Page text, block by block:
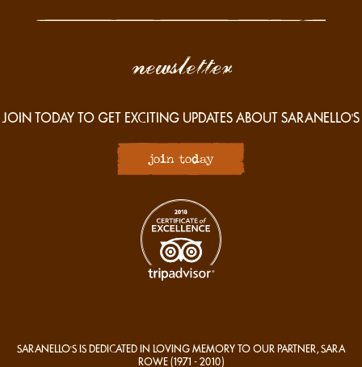
newsletter
JOIN TODAY TO GET EXCITING UPDATES ABOUT SARANELLO'S
join today
SARANELLO'S IS DEDICATED IN LOVING MEMORY TO OUR PARTNER, SARA
ROWE (1971 - 2010)